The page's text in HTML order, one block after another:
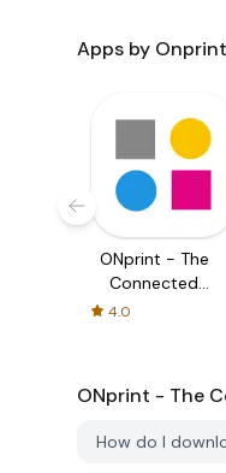
Apps by Onprint
ONprint - The
Connected
4.0
ONprint - The
How do I